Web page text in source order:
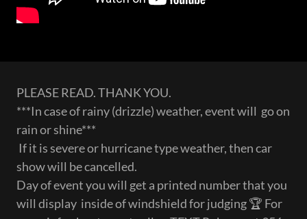
PLEASE READ. THANK YOU.
***In case of rainy (drizzle) weather, event will go on
rain or shine***
If it is severe or hurricane type weather, then car
show will be cancelled.
Day of event you will get a printed number that you
will display inside of windshield for judging 🏆 For